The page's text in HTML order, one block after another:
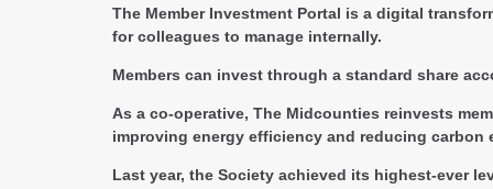
The Member Investment Portal is a digital
for colleagues to manage internally.
Members can invest through a standard share
As a co-operative, The Midcounties reinvests
improving energy efficiency and reducing carbon
Last year, the Society achieved its highest-ever